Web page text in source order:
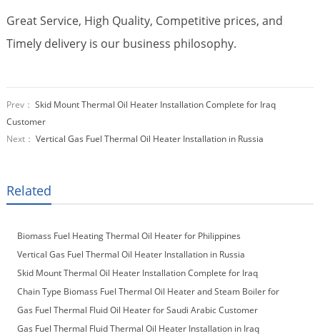
Great Service, High Quality, Competitive prices, and
Timely delivery is our business philosophy.
Prev： Skid Mount Thermal Oil Heater Installation Complete for Iraq
Customer
Next： Vertical Gas Fuel Thermal Oil Heater Installation in Russia
Related
Biomass Fuel Heating Thermal Oil Heater for Philippines
Vertical Gas Fuel Thermal Oil Heater Installation in Russia
Skid Mount Thermal Oil Heater Installation Complete for Iraq
Customer
Chain Type Biomass Fuel Thermal Oil Heater and Steam Boiler for
Laos Customer
Gas Fuel Thermal Fluid Oil Heater for Saudi Arabic Customer
Gas Fuel Thermal Fluid Thermal Oil Heater Installation in Iraq